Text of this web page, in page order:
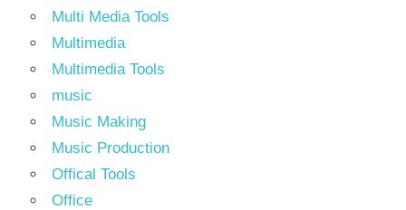
Multi Media Tools
Multimedia
Multimedia Tools
music
Music Making
Music Production
Offical Tools
Office